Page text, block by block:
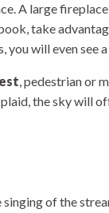
A large
take
you will even see a
, pedestrian or
the sky will
of the